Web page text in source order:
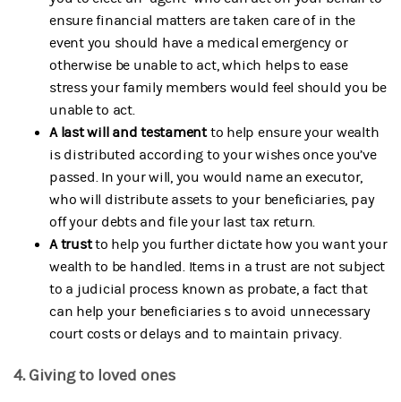
ensure financial matters are taken care of in the
event you should have a medical emergency or
otherwise be unable to act, which helps to ease
stress your family members would feel should you be
unable to act.
A last will and testamentto help ensure your wealth
is distributed according to your wishes once you’ve
passed. In your will, you would name an executor,
who will distribute assets to your beneficiaries, pay
off your debts and file your last tax return.
A trustto help you further dictate how you want your
wealth to be handled. Items in a trust are not subject
to a judicial process known as probate, a fact that
can help your beneficiaries s to avoid unnecessary
court costs or delays and to maintain privacy.
4. Giving to loved ones